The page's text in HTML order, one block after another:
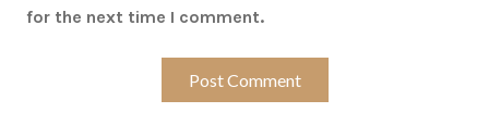
for the next time I comment.